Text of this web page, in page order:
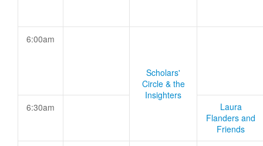
6:00am
Scholars'
Circle & the
Insighters
6:30am
Laura
Flanders and
Friends